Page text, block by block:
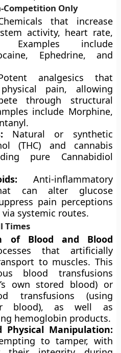
Competition Only
that increase
activity, heart rate,
Examples include
Ephedrine, and
analgesics that
pain, allowing
through structural
include Morphine,
Natural or synthetic
(THC) and cannabis
pure Cannabidiol
Anti-inflammatory
can alter glucose
pain perceptions
systemic routes.
Times
of Blood and Blood
that artificially
to muscles. This
blood transfusions
own stored blood) or
transfusions (using
blood), as well as
hemoglobin products.
Physical Manipulation:
to tamper, with